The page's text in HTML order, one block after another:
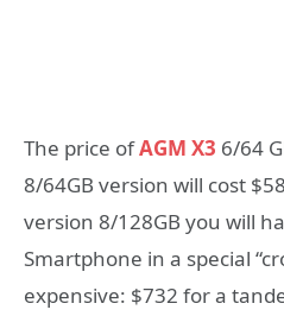
The price ofAGM X3 6/64
8/64GB version will cost
version 8/128GB you will
Smartphone in a special
expensive: $732 for a